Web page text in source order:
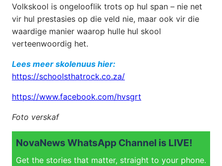
Volkskool is ongelooflik trots op hul span – nie net
vir hul prestasies op die veld nie, maar ook vir die
waardige manier waarop hulle hul skool
verteenwoordig het.
Lees meer skolenuus hier:
https://schoolsthatrock.co.za/
https://www.facebook.com/hvsgrt
Foto verskaf
NovaNews WhatsApp Channel is LIVE!
Get the stories that matter, straight to your phone.